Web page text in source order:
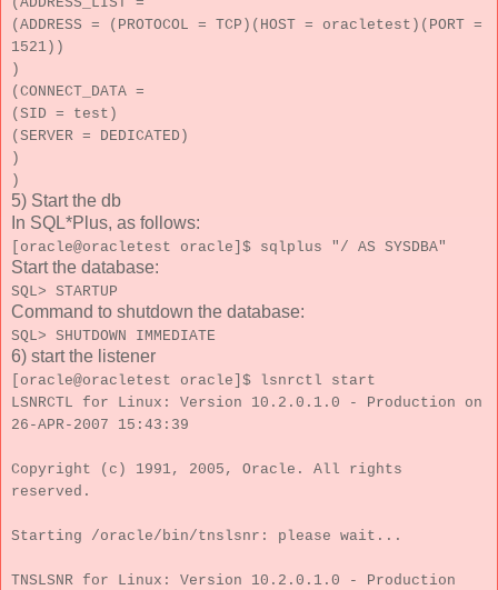
(ADDRESS = (PROTOCOL = TCP)(HOST = oracletest)(PORT =
1521))
)
(CONNECT_DATA =
(SID = test)
(SERVER = DEDICATED)
)
)
5) Start the db
In SQL*Plus, as follows:
[oracle@oracletest oracle]$ sqlplus "/ AS SYSDBA"
Start the database:
SQL> STARTUP
Command to shutdown the database:
SQL> SHUTDOWN IMMEDIATE
6) start the listener
[oracle@oracletest oracle]$ lsnrctl start
LSNRCTL for Linux: Version 10.2.0.1.0 - Production on
26-APR-2007 15:43:39
Copyright (c) 1991, 2005, Oracle. All rights
reserved.
Starting /oracle/bin/tnslsnr: please wait...
TNSLSNR for Linux: Version 10.2.0.1.0 - Production